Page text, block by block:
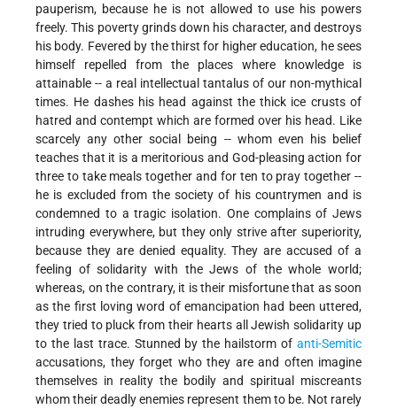
pauperism, because he is not allowed to use his powers
freely. This poverty grinds down his character, and destroys
his body. Fevered by the thirst for higher education, he sees
himself repelled from the places where knowledge is
attainable -- a real intellectual tantalus of our non-mythical
times. He dashes his head against the thick ice crusts of
hatred and contempt which are formed over his head. Like
scarcely any other social being -- whom even his belief
teaches that it is a meritorious and God-pleasing action for
three to take meals together and for ten to pray together --
he is excluded from the society of his countrymen and is
condemned to a tragic isolation. One complains of Jews
intruding everywhere, but they only strive after superiority,
because they are denied equality. They are accused of a
feeling of solidarity with the Jews of the whole world;
whereas, on the contrary, it is their misfortune that as soon
as the first loving word of emancipation had been uttered,
they tried to pluck from their hearts all Jewish solidarity up
to the last trace. Stunned by the hailstorm of anti-Semitic
accusations, they forget who they are and often imagine
themselves in reality the bodily and spiritual miscreants
whom their deadly enemies represent them to be. Not rarely